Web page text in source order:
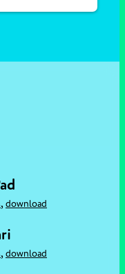
, download
, download